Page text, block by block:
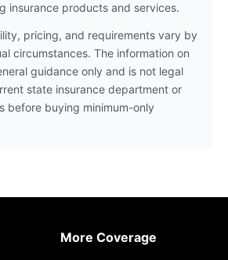
insurance products and services.
pricing, and requirements vary by
circumstances. The information on
guidance only and is not legal
state insurance department or
before buying minimum-only
More Coverage